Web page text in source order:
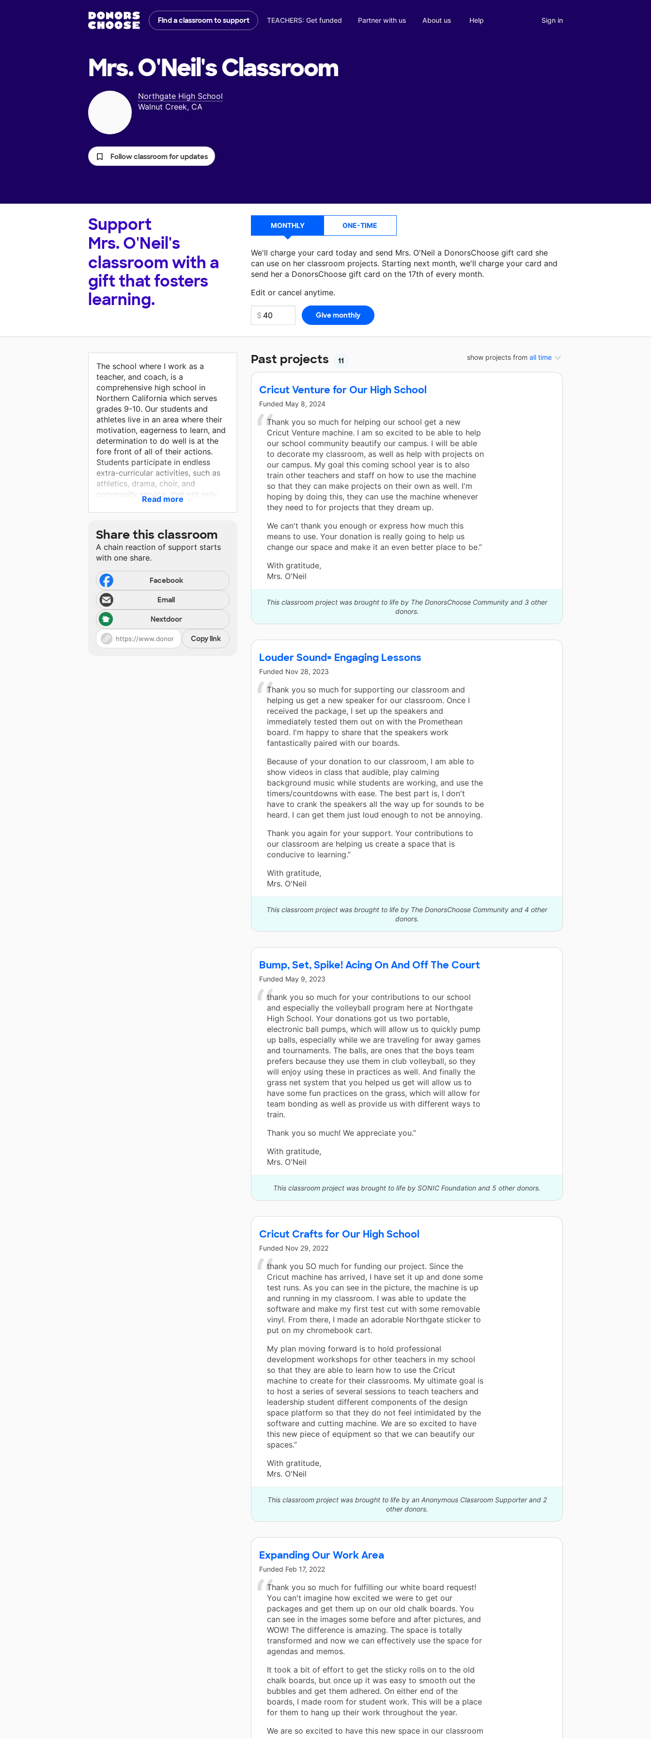
Find a classroom to support TEACHERS: Get funded Partner with us About us Help Sign in
Mrs. O'Neil'sClassroom
Northgate High School
Walnut Creek, CA
Follow classroom for updates
Support
Mrs. O'Neil's
classroom with a
gift that fosters
learning.
MONTHLY ONE-TIME
We'll charge your card today and send Mrs. O'Neil a DonorsChoose gift card she
can use on her classroom projects. Starting next month, we'll charge your card and
send her a DonorsChoose gift card on the 17th of every month.
Edit or cancel anytime.
Make a donationMrs. O'Neilcan use on her next classroom project.
show projects from all time
Past projects 11
Cricut Venture for Our High School
Funded May 8, 2024
Thank you so much for helping our school get a new
Cricut Venture machine. I am so excited to be able to help
our school community beautify our campus. I will be able
to decorate my classroom, as well as help with projects on
our campus. My goal this coming school year is to also
train other teachers and staff on how to use the machine
so that they can make projects on their own as well. I'm
hoping by doing this, they can use the machine whenever
they need to for projects that they dream up.
We can't thank you enough or express how much this
means to use. Your donation is really going to help us
change our space and make it an even better place to be.”
With gratitude,
Mrs. O'Neil
This classroom project was brought to life by The DonorsChoose Community and 3 other
donors.
Louder Sound= Engaging Lessons
Funded Nov 28, 2023
Thank you so much for supporting our classroom and
helping us get a new speaker for our classroom. Once I
received the package, I set up the speakers and
immediately tested them out on with the Promethean
board. I'm happy to share that the speakers work
fantastically paired with our boards.
Because of your donation to our classroom, I am able to
show videos in class that audible, play calming
background music while students are working, and use the
timers/countdowns with ease. The best part is, I don't
have to crank the speakers all the way up for sounds to be
heard. I can get them just loud enough to not be annoying.
Thank you again for your support. Your contributions to
our classroom are helping us create a space that is
conducive to learning.”
With gratitude,
Mrs. O'Neil
This classroom project was brought to life by The DonorsChoose Community and 4 other
donors.
Bump, Set, Spike! Acing On And Off The Court
Funded May 9, 2023
thank you so much for your contributions to our school
and especially the volleyball program here at Northgate
High School. Your donations got us two portable,
electronic ball pumps, which will allow us to quickly pump
up balls, especially while we are traveling for away games
and tournaments. The balls, are ones that the boys team
prefers because they use them in club volleyball, so they
will enjoy using these in practices as well. And finally the
grass net system that you helped us get will allow us to
have some fun practices on the grass, which will allow for
team bonding as well as provide us with different ways to
train.
Thank you so much! We appreciate you.”
With gratitude,
Mrs. O'Neil
This classroom project was brought to life by SONIC Foundation and 5 other donors.
Cricut Crafts for Our High School
Funded Nov 29, 2022
thank you SO much for funding our project. Since the
Cricut machine has arrived, I have set it up and done some
test runs. As you can see in the picture, the machine is up
and running in my classroom. I was able to update the
software and make my first test cut with some removable
vinyl. From there, I made an adorable Northgate sticker to
put on my chromebook cart.
My plan moving forward is to hold professional
development workshops for other teachers in my school
so that they are able to learn how to use the Cricut
machine to create for their classrooms. My ultimate goal is
to host a series of several sessions to teach teachers and
leadership student different components of the design
space platform so that they do not feel intimidated by the
software and cutting machine. We are so excited to have
this new piece of equipment so that we can beautify our
spaces.”
With gratitude,
Mrs. O'Neil
This classroom project was brought to life by an Anonymous Classroom Supporter and 2
other donors.
Expanding Our Work Area
Funded Feb 17, 2022
Thank you so much for fulfilling our white board request!
You can't imagine how excited we were to get our
packages and get them up on our old chalk boards. You
can see in the images some before and after pictures, and
WOW! The difference is amazing. The space is totally
transformed and now we can effectively use the space for
agendas and memos.
It took a bit of effort to get the sticky rolls on to the old
chalk boards, but once up it was easy to smooth out the
bubbles and get them adhered. On either end of the
boards, I made room for student work. This will be a place
for them to hang up their work throughout the year.
We are so excited to have this new space in our classroom
The school where I work as a
teacher, and coach, is a
comprehensive high school in
Northern California which serves
grades 9-10. Our students and
athletes live in an area where their
motivation, eagerness to learn, and
determination to do well is at the
fore front of all of their actions.
Students participate in endless
extra-curricular activities, such as
athletics, drama, choir, and
community service, that not only
helps to shape them into
outstanding members of our
happy, healthy, and innovative.
Read more
Share this classroom
A chain reaction of support starts
with one share.
Facebook
Email
Nextdoor
Copy link